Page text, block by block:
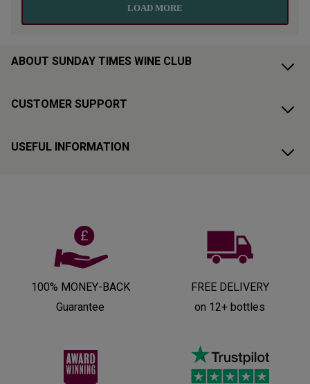
ABOUT SUNDAY TIMES WINE CLUB
CUSTOMER SUPPORT
USEFUL INFORMATION
100% MONEY-BACK
Guarantee
FREE DELIVERY
on 12+ bottles